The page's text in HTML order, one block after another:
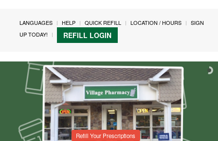
LANGUAGES HELP QUICK REFILL LOCATION / HOURS
SIGN
UP TODAY!
REFILL LOGIN
Refill Your Prescriptions